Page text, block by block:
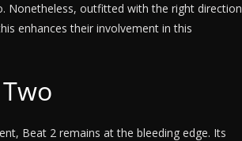
Nonetheless, outfitted with the right direction
enhances their involvement in this
Beat 2 remains at the bleeding edge. Its